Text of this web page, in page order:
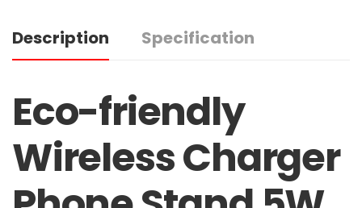
Description Specification
Eco-friendly
Wireless Charger